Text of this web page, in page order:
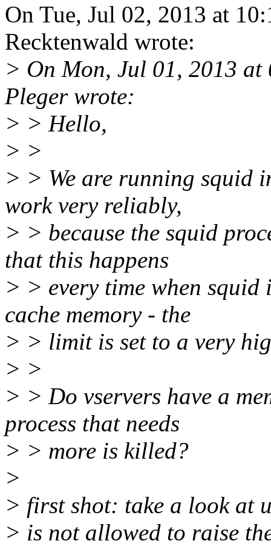
On Tue, Jul 02, 2013 at
Recktenwald wrote:
> On Mon, Jul 01, 2013
Pleger wrote:
> > Hello,
> >
> > We are running squid
work very reliably,
> > because the squid
that this happens
> > every time when
cache memory - the
> > limit is set to a very
> >
> > Do vservers have a
process that needs
> > more is killed?
>
> first shot: take a look at
> is not allowed to raise